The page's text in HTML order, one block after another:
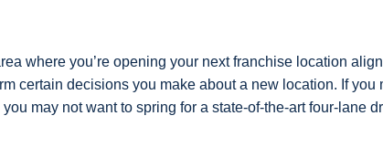
where you’re opening your next franchise location
certain decisions you make about a new location. If you
may not want to spring for a state-of-the-art four-lane